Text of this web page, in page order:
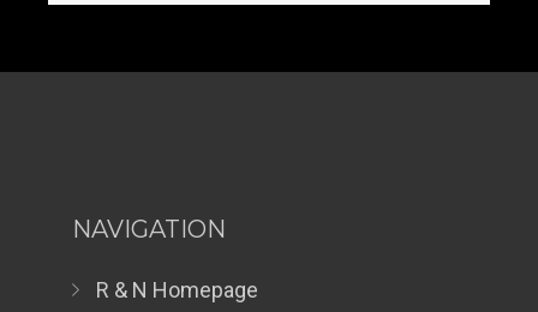
NAVIGATION
R & N Homepage